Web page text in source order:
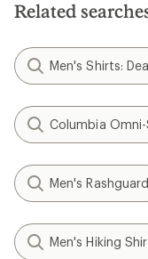
stars
Related
Men's Shirts:
Columbia
Men's
Men's Hiking